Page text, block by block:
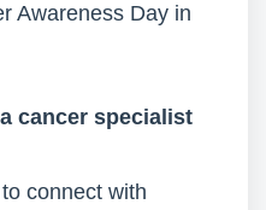
Awareness Day in
cancer specialist
to connect with